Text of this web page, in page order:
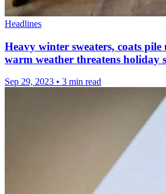
Headlines
Heavy winter sweaters, coats pile
warm weather threatens holiday
Sep 29, 2023 • 3 min read